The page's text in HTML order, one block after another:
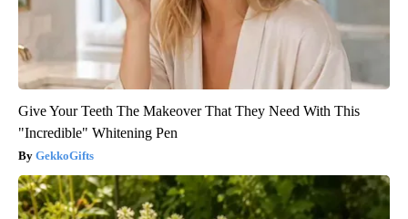
Give Your Teeth The Makeover That They Need With This
"Incredible" Whitening Pen
GekkoGifts